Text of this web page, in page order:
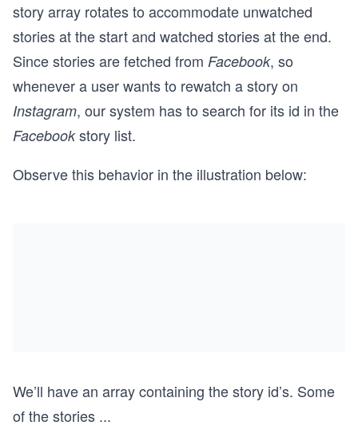
story array rotates to accommodate unwatched
stories at the start and watched stories at the end.
Since stories are fetched from Facebook, so
whenever a user wants to rewatch a story on
Instagram, our system has to search for its id in the
Facebookstory list.
Observe this behavior in the illustration below:
We’ll have an array containing the story id’s. Some
of the stories ...